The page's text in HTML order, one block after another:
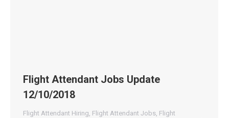
Flight Attendant Jobs Update
12/10/2018
Flight Attendant Hiring, Flight Attendant Jobs, Flight